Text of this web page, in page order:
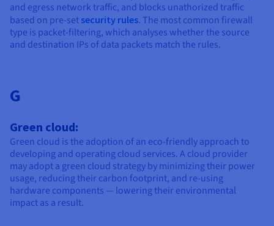
and egress network traffic, and blocks unathorized traffic
based on pre-set security rules. The most common firewall
type is packet-filtering, which analyses whether the source
and destination IPs of data packets match the rules.
G
Green cloud:
Green cloud is the adoption of an eco-friendly approach to
developing and operating cloud services. A cloud provider
may adopt a green cloud strategy by minimizing their power
usage, reducing their carbon footprint, and re-using
hardware components — lowering their environmental
impact as a result.